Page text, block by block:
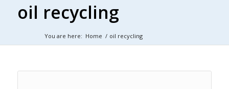
oil recycling
You are here: Home / oil recycling